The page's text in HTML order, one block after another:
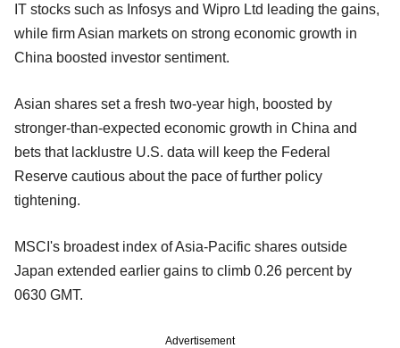
IT stocks such as Infosys and Wipro Ltd leading the gains,
while firm Asian markets on strong economic growth in
China boosted investor sentiment.
Asian shares set a fresh two-year high, boosted by
stronger-than-expected economic growth in China and
bets that lacklustre U.S. data will keep the Federal
Reserve cautious about the pace of further policy
tightening.
MSCI's broadest index of Asia-Pacific shares outside
Japan extended earlier gains to climb 0.26 percent by
0630 GMT.
Advertisement